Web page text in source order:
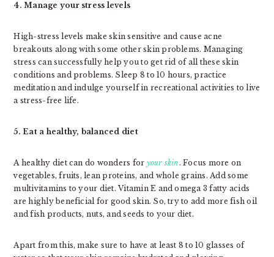
4. Manage your stress levels
High-stress levels make skin sensitive and cause acne
breakouts along with some other skin problems. Managing
stress can successfully help you to get rid of all these skin
conditions and problems. Sleep 8 to 10 hours, practice
meditation and indulge yourself in recreational activities to live
a stress-free life.
5. Eat a healthy, balanced diet
A healthy diet can do wonders for your skin. Focus more on
vegetables, fruits, lean proteins, and whole grains. Add some
multivitamins to your diet. Vitamin E and omega 3 fatty acids
are highly beneficial for good skin. So, try to add more fish oil
and fish products, nuts, and seeds to your diet.
Apart from this, make sure to have at least 8 to 10 glasses of